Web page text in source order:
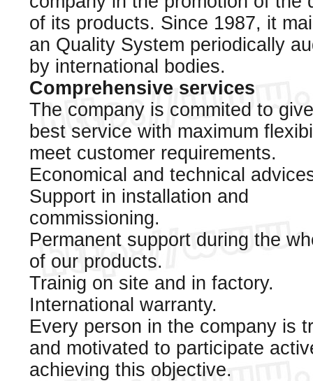
of its products. Since 1987, it
an Quality System periodically
by international bodies.
Comprehensive services
The company is commited to
best service with maximum
meet customer requirements.
Economical and technical
Support in installation and
commissioning.
Permanent support during the
of our products.
Trainig on site and in factory.
International warranty.
Every person in the company is
and motivated to participate
achieving this objective.